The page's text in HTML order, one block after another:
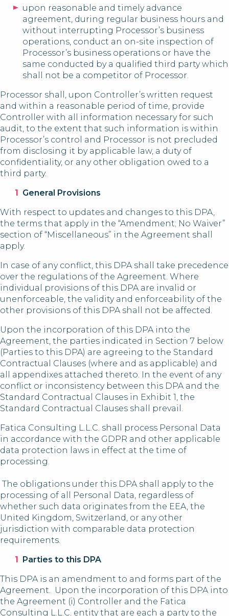
upon reasonable and timely advance
agreement, during regular business hours and
without interrupting Processor’s business
operations, conduct an on-site inspection of
Processor’s business operations or have the
same conducted by a qualified third party which
shall not be a competitor of Processor.
Processor shall, upon Controller’s written request
and within a reasonable period of time, provide
Controller with all information necessary for such
audit, to the extent that such information is within
Processor’s control and Processor is not precluded
from disclosing it by applicable law, a duty of
confidentiality, or any other obligation owed to a
third party.
General Provisions
With respect to updates and changes to this DPA,
the terms that apply in the “Amendment; No Waiver”
section of “Miscellaneous” in the Agreement shall
apply.
In case of any conflict, this DPA shall take precedence
over the regulations of the Agreement. Where
individual provisions of this DPA are invalid or
unenforceable, the validity and enforceability of the
other provisions of this DPA shall not be affected.
Upon the incorporation of this DPA into the
Agreement, the parties indicated in Section 7 below
(Parties to this DPA) are agreeing to the Standard
Contractual Clauses (where and as applicable) and
all appendixes attached thereto. In the event of any
conflict or inconsistency between this DPA and the
Standard Contractual Clauses in Exhibit 1, the
Standard Contractual Clauses shall prevail.
Fatica Consulting L.L.C. shall process Personal Data
in accordance with the GDPR and other applicable
data protection laws in effect at the time of
processing.
The obligations under this DPA shall apply to the
processing of all Personal Data, regardless of
whether such data originates from the EEA, the
United Kingdom, Switzerland, or any other
jurisdiction with comparable data protection
requirements.
Parties to this DPA
This DPA is an amendment to and forms part of the
Agreement. Upon the incorporation of this DPA into
the Agreement (i) Controller and the Fatica
Consulting L.L.C. entity that are each a party to the